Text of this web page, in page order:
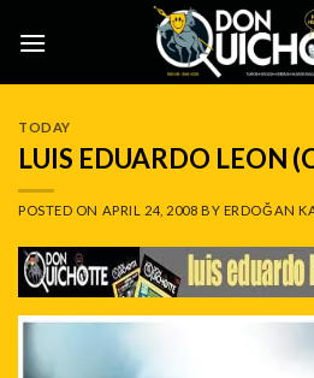
TODAY
LUIS EDUARDO LEON
POSTED ON APRIL 24, 2008 BY ERDOĞAN